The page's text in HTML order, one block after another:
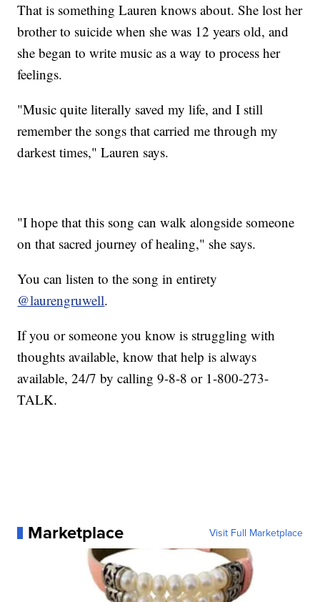
That is something Lauren knows about. She lost her
brother to suicide when she was 12 years old, and
she began to write music as a way to process her
feelings.
"Music quite literally saved my life, and I still
remember the songs that carried me through my
darkest times," Lauren says.
"I hope that this song can walk alongside someone
on that sacred journey of healing," she says.
You can listen to the song in entirety
@laurengruwell.
If you or someone you know is struggling with
thoughts available, know that help is always
available, 24/7 by calling 9-8-8 or 1-800-273-
TALK.
Marketplace Visit Full Marketplace